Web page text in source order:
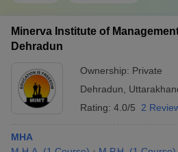
Minerva Institute of
Dehradun
Ownership: Private
Dehradun
Rating: 4.0/5 2
MHA